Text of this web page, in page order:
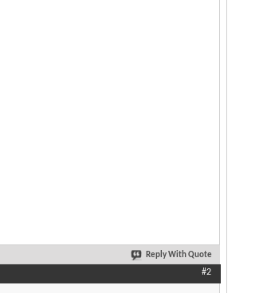
Reply With Quote
#2